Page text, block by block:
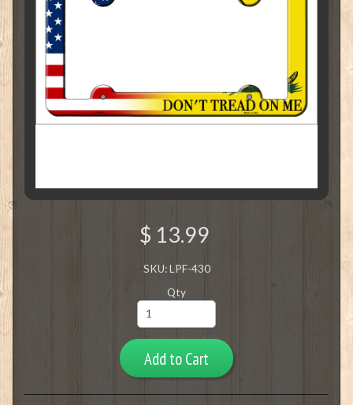
$ 13.99
SKU: LPF-430
Qty
Add to Cart